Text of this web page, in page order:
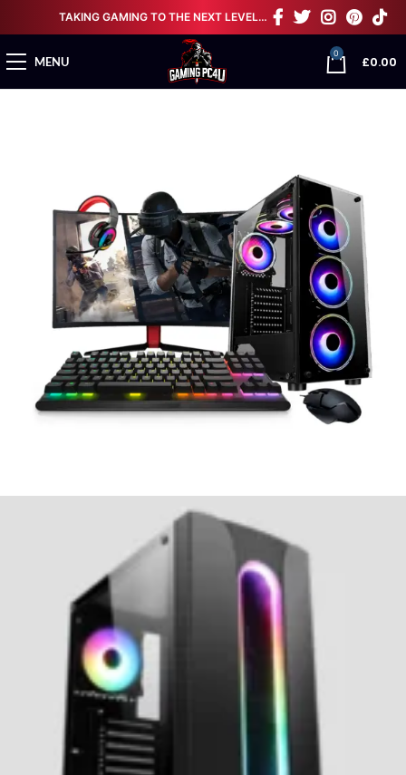
TAKING GAMING TO THE NEXT LEVEL…
MENU
0
£0.00